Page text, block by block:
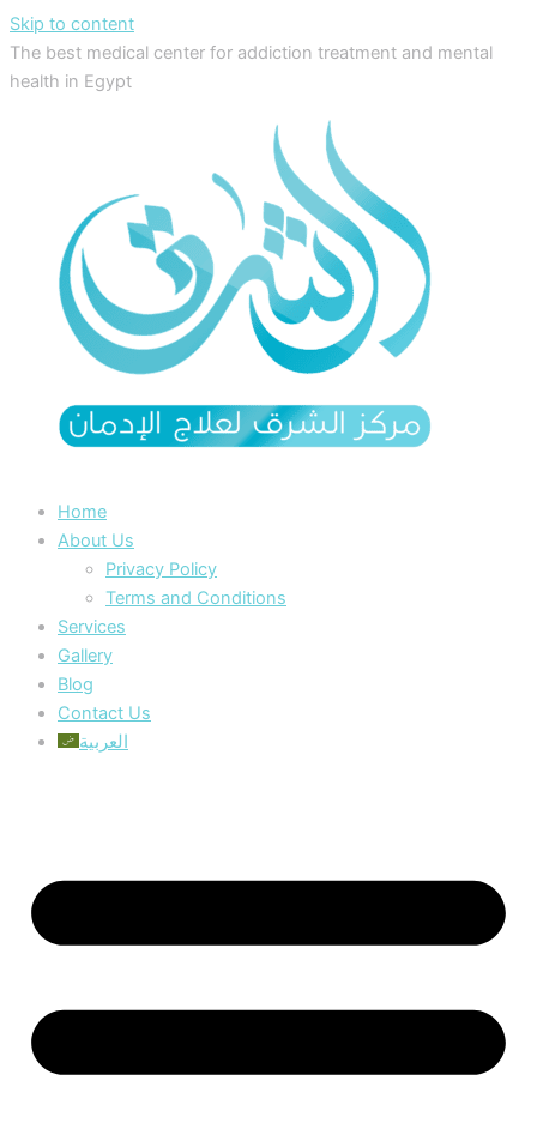
Skip to content
The best medical center for addiction treatment and mental
health in Egypt
Home
About Us
Privacy Policy
Terms and Conditions
Services
Gallery
Blog
Contact Us
العربية